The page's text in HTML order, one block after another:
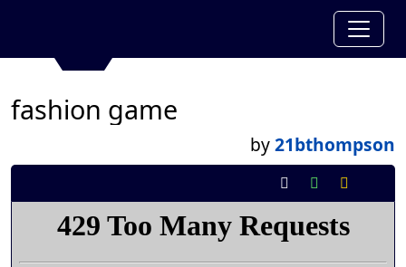
fashion game
by21bthompson